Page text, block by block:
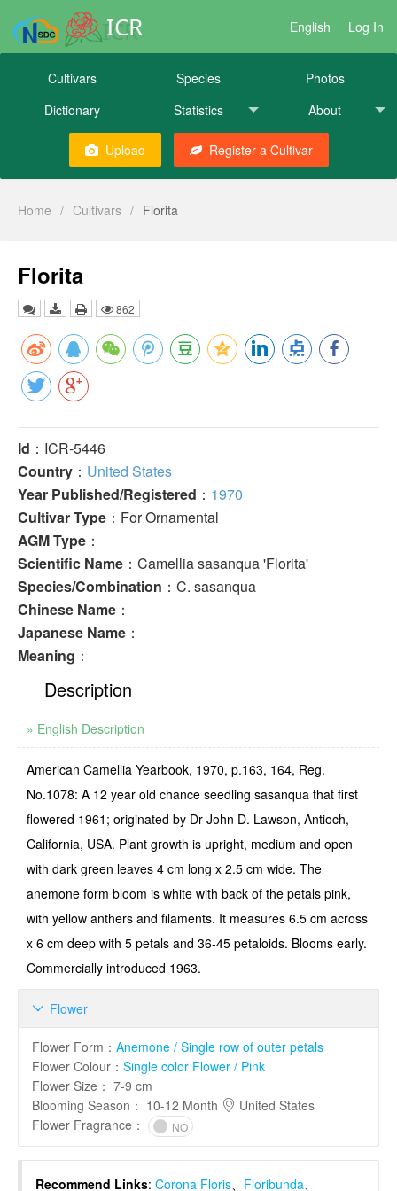
ICR English Log In
Cultivars Species
Photos
Dictionary
Statistics About
Upload Register a Cultivar
Home / Cultivars / Florita
Florita
862
Id ：ICR-5446
Country ： United States
Year Published/Registered ： 1970
Cultivar Type ：For Ornamental
AGM Type ：
Scientific Name ：Camellia sasanqua 'Florita'
Species/Combination ：C. sasanqua
Chinese Name ：
Japanese Name ：
Meaning ：
Description
» English Description
American Camellia Yearbook, 1970, p.163, 164, Reg.
No.1078: A 12 year old chance seedling sasanqua that first
flowered 1961; originated by Dr John D. Lawson, Antioch,
Califor­nia, USA. Plant growth is upright, medium and open
with dark green leaves 4 cm long x 2.5 cm wide. The
anemone form bloom is white with back of the petals pink,
with yellow anthers and filaments. It measures 6.5 cm across
x 6 cm deep with 5 petals and 36-45 petaloids. Blooms early.
Commercially introduced 1963.
Flower

Flower Form ： Anemone / Single row of outer petals
Flower Colour ： Single color Flower / Pink
Flower Size ： 7-9 cm
Blooming Season ： 10-12 Month
United States
Flower Fragrance ： NO
Recommend Links: Corona Floris、 Floribunda、